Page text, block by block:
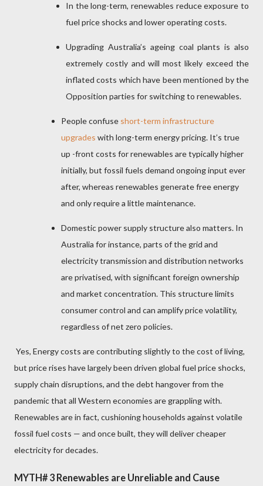
In the long-term, renewables reduce exposure to
fuel price shocks and lower operating costs.
Upgrading Australia’s ageing coal plants is also
extremely costly and will most likely exceed the
inflated costs which have been mentioned by the
Opposition parties for switching to renewables.
People confuse short-term infrastructure
upgrades with long-term energy pricing. It’s true
up -front costs for renewables are typically higher
initially, but fossil fuels demand ongoing input ever
after, whereas renewables generate free energy
and only require a little maintenance.
Domestic power supply structure also matters. In
Australia for instance, parts of the grid and
electricity transmission and distribution networks
are privatised, with significant foreign ownership
and market concentration. This structure limits
consumer control and can amplify price volatility,
regardless of net zero policies.
Yes, Energy costs are contributing slightly to the cost of living,
but price rises have largely been driven global fuel price shocks,
supply chain disruptions, and the debt hangover from the
pandemic that all Western economies are grappling with.
Renewables are in fact, cushioning households against volatile
fossil fuel costs — and once built, they will deliver cheaper
electricity for decades.
MYTH# 3 Renewables are Unreliable and Cause